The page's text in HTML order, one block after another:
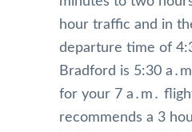
hour traffic and in
departure time of
Bradford is 5:30
for your 7 a․m․
recommends a 3